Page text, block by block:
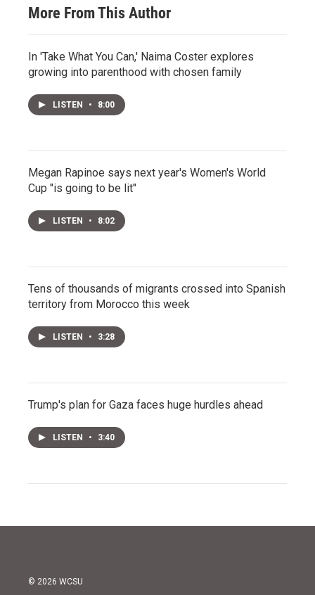
More From This Author
In 'Take What You Can,' Naima Coster explores
growing into parenthood with chosen family
LISTEN • 8:00
Megan Rapinoe says next year's Women's World
Cup "is going to be lit"
LISTEN • 8:02
Tens of thousands of migrants crossed into Spanish
territory from Morocco this week
LISTEN • 3:28
Trump's plan for Gaza faces huge hurdles ahead
LISTEN • 3:40
© 2026 WCSU